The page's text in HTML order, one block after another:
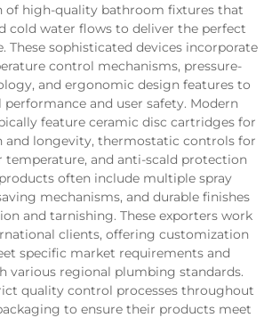
of high-quality bathroom fixtures that
cold water flows to deliver the perfect
These sophisticated devices incorporate
control mechanisms, pressure-
and ergonomic design features to
and user safety. Modern
feature ceramic disc cartridges for
and longevity, thermostatic controls for
temperature, and anti-scald protection
often include multiple spray
mechanisms, and durable finishes
and tarnishing. These exporters work
clients, offering customization
specific market requirements and
various regional plumbing standards.
quality control processes throughout
to ensure their products meet